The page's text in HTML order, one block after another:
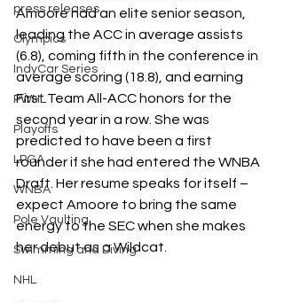
press releases
Olympics
IndyCar Series
PWHL
Playoffs
LPGA
WNBA
Pole Vaulting
Swimming and Diving
NHL
Amoore had an elite senior season,
leading the ACC in average assists
(6.8), coming fifth in the conference in
average scoring (18.8), and earning
First Team All-ACC honors for the
second year in a row. She was
predicted to have been a first
rounder if she had entered the WNBA
Draft. Her resume speaks for itself –
expect Amoore to bring the same
energy to the SEC when she makes
her debut as a Wildcat.